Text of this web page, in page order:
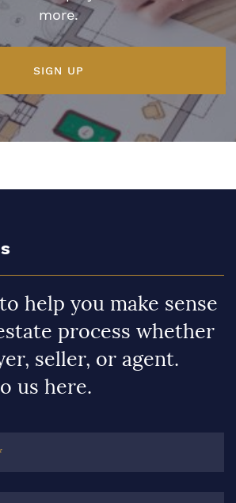
more.
SIGN UP
help you make sense
process whether
seller, or agent.
us here.